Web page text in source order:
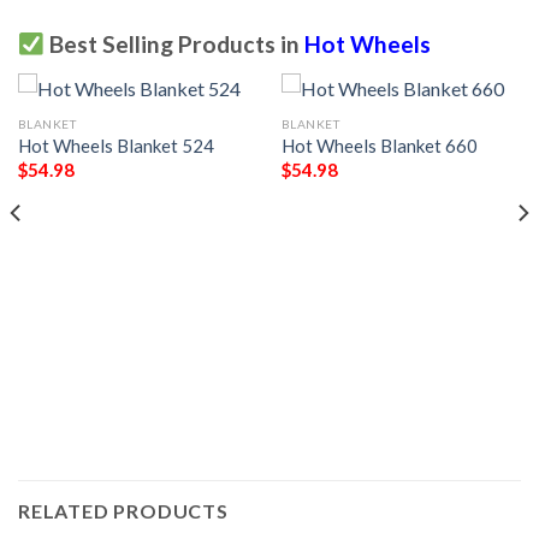
Best Selling Products in Hot Wheels
BLANKET
Hot Wheels Blanket 524
$54.98
BLANKET
Hot Wheels Blanket 660
$54.98
RELATED PRODUCTS